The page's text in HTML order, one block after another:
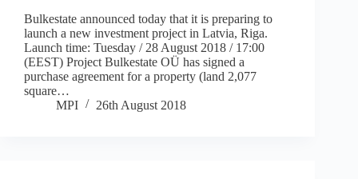
Bulkestate announced today that it is preparing to
launch a new investment project in Latvia, Riga.
Launch time: Tuesday / 28 August 2018 / 17:00
(EEST) Project Bulkestate OÜ has signed a
purchase agreement for a property (land 2,077
square…
MPI
26th August 2018